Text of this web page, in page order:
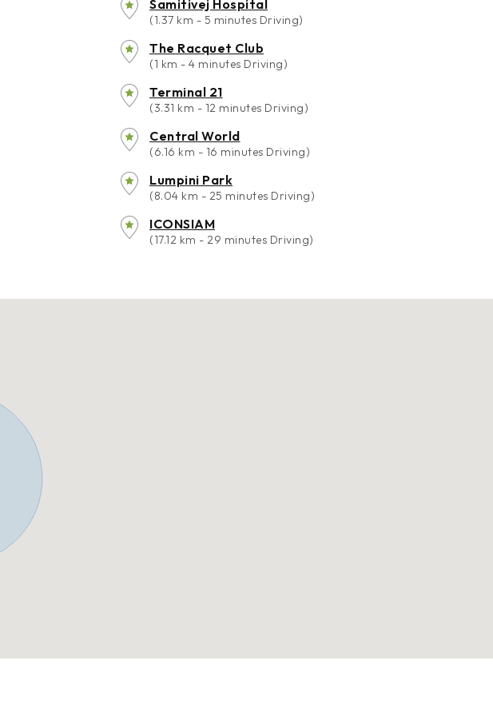
Samitivej Hospital
(1.37 km - 5 minutes Driving)
The Racquet Club
(1 km - 4 minutes Driving)
Terminal 21
(3.31 km - 12 minutes Driving)
Central World
(6.16 km - 16 minutes Driving)
Lumpini Park
(8.04 km - 25 minutes Driving)
ICONSIAM
(17.12 km - 29 minutes Driving)